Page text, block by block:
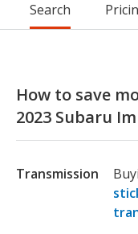
Search
How to save
2023 Subaru
Transmission